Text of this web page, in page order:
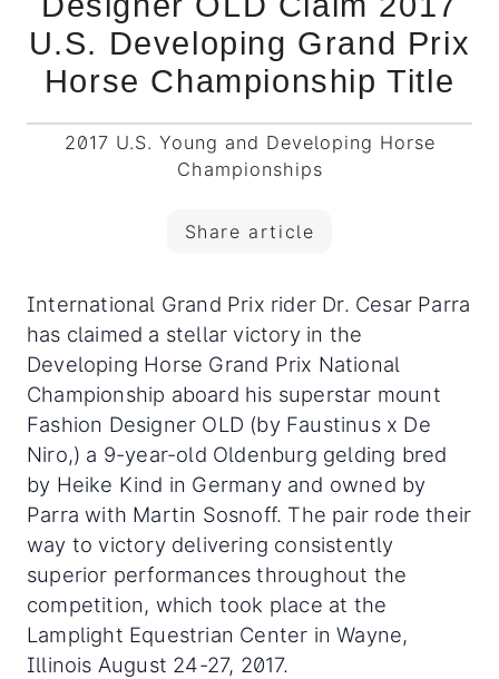
U.S. Developing Grand Prix
Horse Championship Title
2017 U.S. Young and Developing Horse
Championships
Share article
International Grand Prix rider Dr. Cesar Parra
has claimed a stellar victory in the
Developing Horse Grand Prix National
Championship aboard his superstar mount
Fashion Designer OLD (by Faustinus x De
Niro,) a 9-year-old Oldenburg gelding bred
by Heike Kind in Germany and owned by
Parra with Martin Sosnoff. The pair rode their
way to victory delivering consistently
superior performances throughout the
competition, which took place at the
Lamplight Equestrian Center in Wayne,
Illinois August 24-27, 2017.